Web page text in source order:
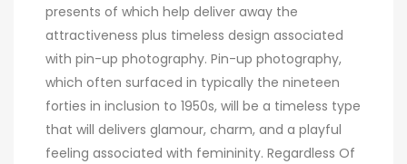
presents of which help deliver away the
attractiveness plus timeless design associated
with pin-up photography. Pin-up photography,
which often surfaced in typically the nineteen
forties in inclusion to 1950s, will be a timeless type
that will delivers glamour, charm, and a playful
feeling associated with femininity. Regardless Of